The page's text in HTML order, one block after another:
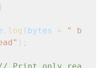
. log ( bytes +
" b
);